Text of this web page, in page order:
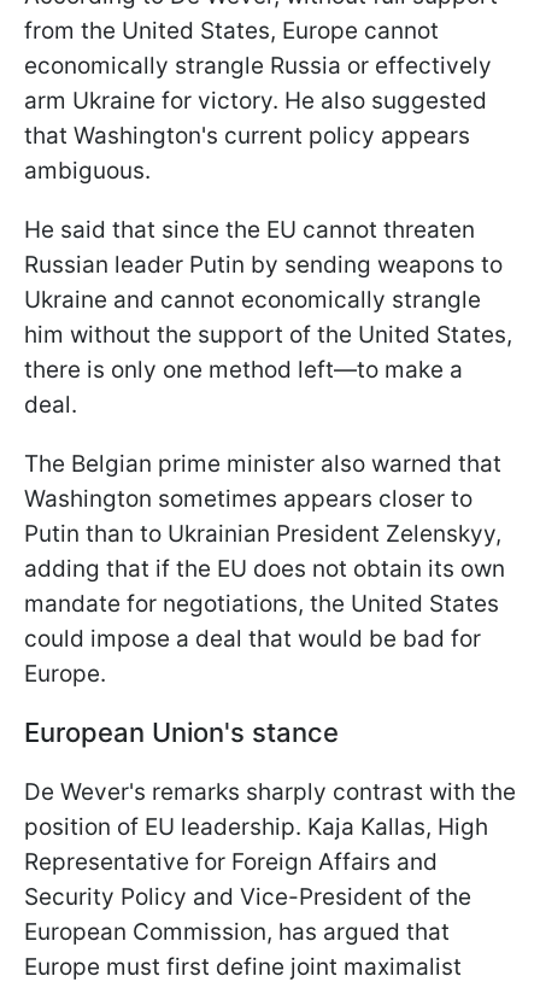
from the United States, Europe cannot
economically strangle Russia or effectively
arm Ukraine for victory. He also suggested
that Washington's current policy appears
ambiguous.
He said that since the EU cannot threaten
Russian leader Putin by sending weapons to
Ukraine and cannot economically strangle
him without the support of the United States,
there is only one method left—to make a
deal.
The Belgian prime minister also warned that
Washington sometimes appears closer to
Putin than to Ukrainian President Zelenskyy,
adding that if the EU does not obtain its own
mandate for negotiations, the United States
could impose a deal that would be bad for
Europe.
European Union's stance
De Wever's remarks sharply contrast with the
position of EU leadership. Kaja Kallas, High
Representative for Foreign Affairs and
Security Policy and Vice-President of the
European Commission, has argued that
Europe must first define joint maximalist